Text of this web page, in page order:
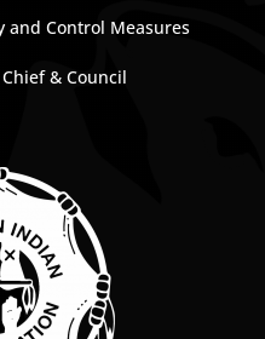
and Control Measures
& Council